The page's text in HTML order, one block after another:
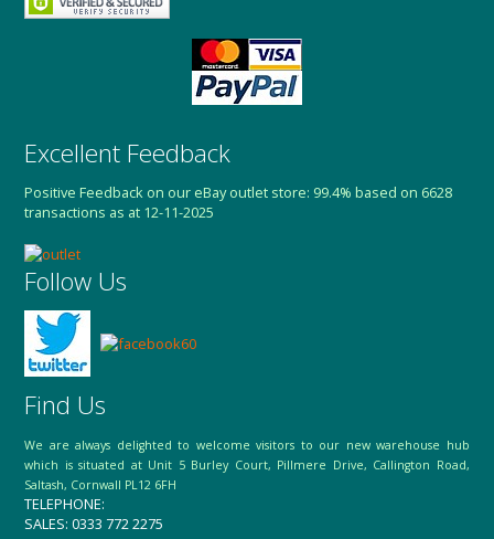
Excellent Feedback
Positive Feedback on our eBay outlet store: 99.4% based on 6628
transactions as at 12-11-2025
Follow Us
Find Us
We are always delighted to welcome visitors to our new warehouse hub
which is situated at Unit 5 Burley Court, Pillmere Drive, Callington Road,
Saltash, Cornwall PL12 6FH
TELEPHONE:
SALES: 0333 772 2275